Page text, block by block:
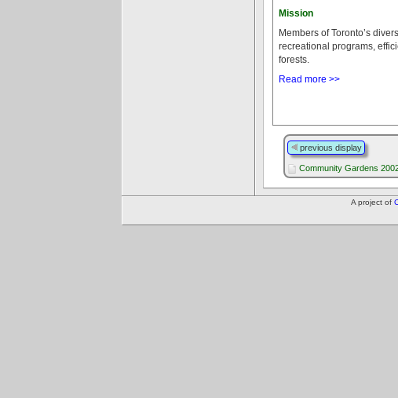
Mission
Members of Toronto’s
recreational programs,
forests.
Read more >>
previous display
Community Gardens
A project of